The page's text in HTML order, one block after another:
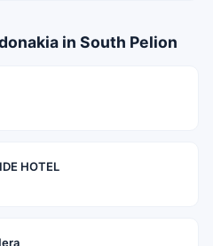
in South Pelion
HOTEL